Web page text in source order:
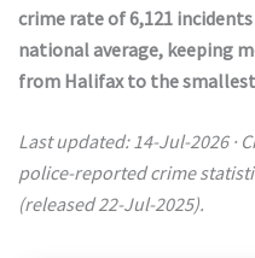
crime rate of 6,121
national average, keeping
from Halifax to the
Last updated: 14-Jul-2026 ·
police-reported crime
(released 22-Jul-2025).